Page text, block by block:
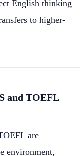
English thinking
to higher-
and TOEFL
are
environment,